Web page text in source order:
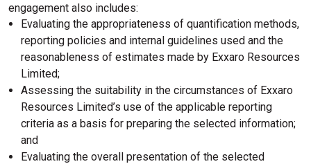
engagement also includes:
Evaluating the appropriateness of quantification methods,
reporting policies and internal guidelines used and the
reasonableness of estimates made by Exxaro Resources
Limited;
Assessing the suitability in the circumstances of Exxaro
Resources Limited’s use of the applicable reporting
criteria as a basis for preparing the selected information;
and
Evaluating the overall presentation of the selected